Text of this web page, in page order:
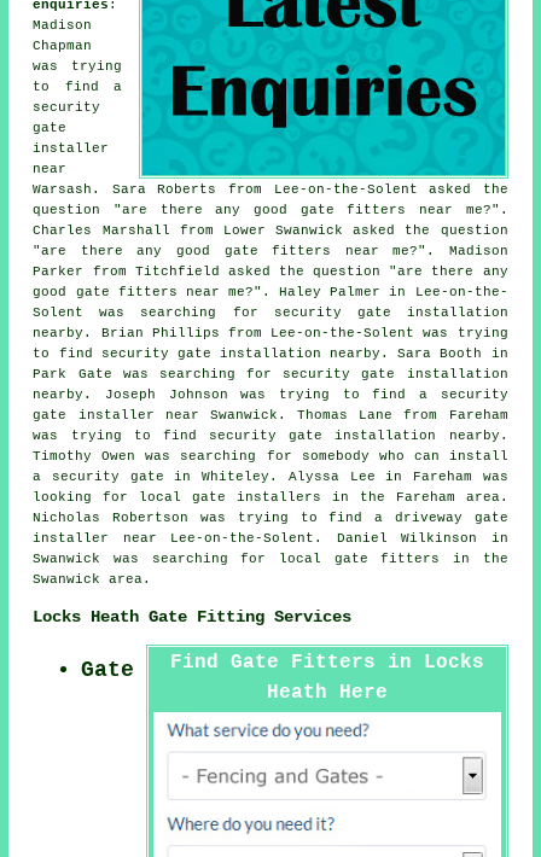
enquiries :
Madison
Chapman
was trying
to find a
security
gate
installer
near
Warsash. Sara Roberts from Lee-on-the-Solent asked the
question "are there any good gate fitters near me?".
Charles Marshall from Lower Swanwick asked the question
"are there any good gate fitters near me?". Madison
Parker from Titchfield asked the question "are there any
good gate fitters near me?". Haley Palmer in Lee-on-the-
Solent was searching for security gate installation
nearby. Brian Phillips from Lee-on-the-Solent was trying
to find security gate installation nearby. Sara Booth in
Park Gate was searching for security gate installation
nearby. Joseph Johnson was trying to find a security
gate installer near Swanwick. Thomas Lane from Fareham
was trying to find security gate installation nearby.
Timothy Owen was searching for somebody who can install
a security gate in Whiteley. Alyssa Lee in Fareham was
looking for local gate installers in the Fareham area.
Nicholas Robertson was trying to find a driveway gate
installer near Lee-on-the-Solent. Daniel Wilkinson in
Swanwick was searching for local gate fitters in the
Swanwick area.
Locks Heath Gate Fitting Services
Find Gate Fitters in Locks
Heath Here
Gate